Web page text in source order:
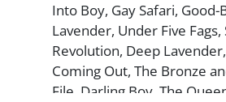
Into Boy, Gay Safari,
Lavender, Under Five
Revolution, Deep
Coming Out, The Bronze
File, Darling Boy, The